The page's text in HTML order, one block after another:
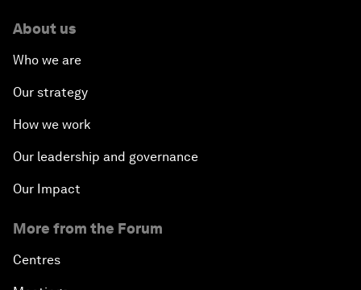
About us
Who we are
Our strategy
How we work
Our leadership and governance
Our Impact
More from the Forum
Centres